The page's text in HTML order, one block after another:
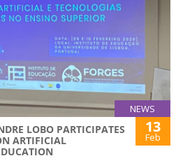
NEWS
LOBO PARTICIPATES
ARTIFICIAL
13
Feb